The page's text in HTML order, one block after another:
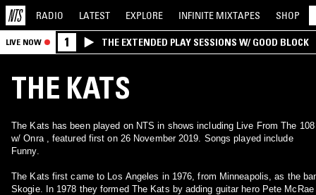
RADIO LATEST EXPLORE INFINITE MIXTAPES SHOP
LIVE NOW 1 THE EXTENDED PLAY SESSIONS W/ GOOD BLOCK
THE KATS
The Kats has been played on NTS in shows including Live From The 108
w/ Onra , featured first on 26 November 2019. Songs played include
Funny.
The Kats first came to Los Angeles in 1976, from Minneapolis, as the
Skogie. In 1978 they formed The Kats by adding guitar hero Pete McRae